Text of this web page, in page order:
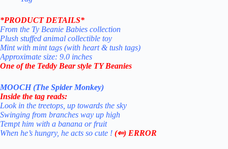
*PRODUCT DETAILS*
From the Ty Beanie Babies collection
Plush stuffed animal collectible toy
Mint with mint tags (with heart & tush tags)
Approximate size: 9.0 inches
One of the Teddy Bear style TY Beanies
MOOCH (The Spider Monkey)
Inside the tag reads:
Look in the treetops, up towards the sky
Swinging from branches way up high
Tempt him with a banana or fruit
When he’s hungry, he acts so cute ! (⇐) ERROR